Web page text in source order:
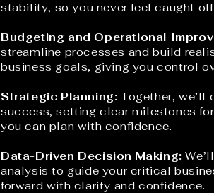
stability, so you never feel caught off
Budgeting and Operational
streamline processes and build
business goals, giving you control
Strategic Planning: Together, we’ll
success, setting clear milestones
you can plan with confidence.
Data-Driven Decision Making:
analysis to guide your critical
forward with clarity and confidence.